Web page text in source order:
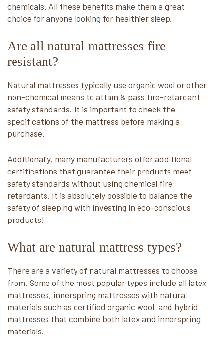
chemicals. All these benefits make them a great
choice for anyone looking for healthier sleep.
Are all natural mattresses fire
resistant?
Natural mattresses typically use organic wool or other
non-chemical means to attain & pass fire-retardant
safety standards. It is important to check the
specifications of the mattress before making a
purchase.
Additionally, many manufacturers offer additional
certifications that guarantee their products meet
safety standards without using chemical fire
retardants. It is absolutely possible to balance the
safety of sleeping with investing in eco-conscious
products!
What are natural mattress types?
There are a variety of natural mattresses to choose
from. Some of the most popular types include all latex
mattresses, innerspring mattresses with natural
materials such as certified organic wool, and hybrid
mattresses that combine both latex and innerspring
materials.